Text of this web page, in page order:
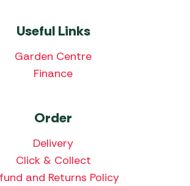
Useful Links
Garden Centre
Finance
Order
Delivery
Click & Collect
and Returns Policy